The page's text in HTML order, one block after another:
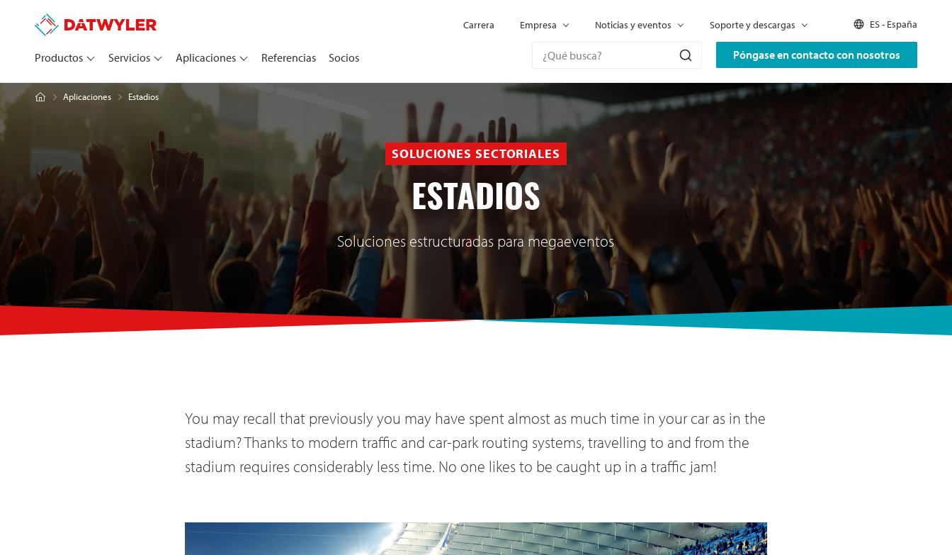
Póngase en contacto con nosotros
Productos Servicios Aplicaciones Referencias Socios
Carrera Empresa Noticias y eventos Soporte y descargas ES - España
Aplicaciones Estadios
SOLUCIONES SECTORIALES
ESTADIOS
Soluciones estructuradas para megaeventos
You may recall that previously you may have spent almost as much time in your car as in the
stadium? Thanks to modern traffic and car-park routing systems, travelling to and from the
stadium requires considerably less time. No one likes to be caught up in a traffic jam!